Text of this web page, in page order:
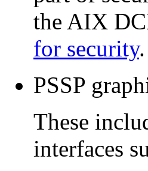
the AIX
for security.
PSSP
These
interfaces